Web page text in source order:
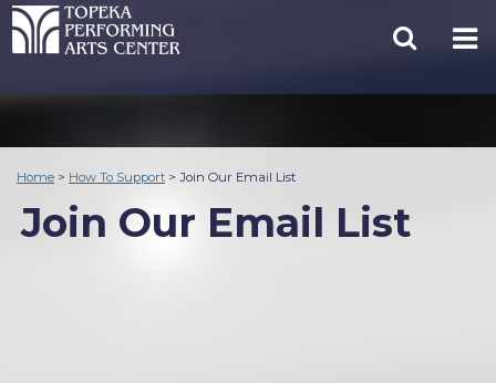
Home > How To Support > Join Our Email List
Join Our Email List